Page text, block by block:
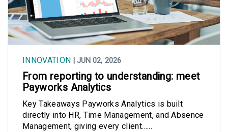
INNOVATION | JUN 02, 2026
From reporting to understanding: meet
Payworks Analytics
Key Takeaways Payworks Analytics is built
directly into HR, Time Management, and Absence
Management, giving every client......